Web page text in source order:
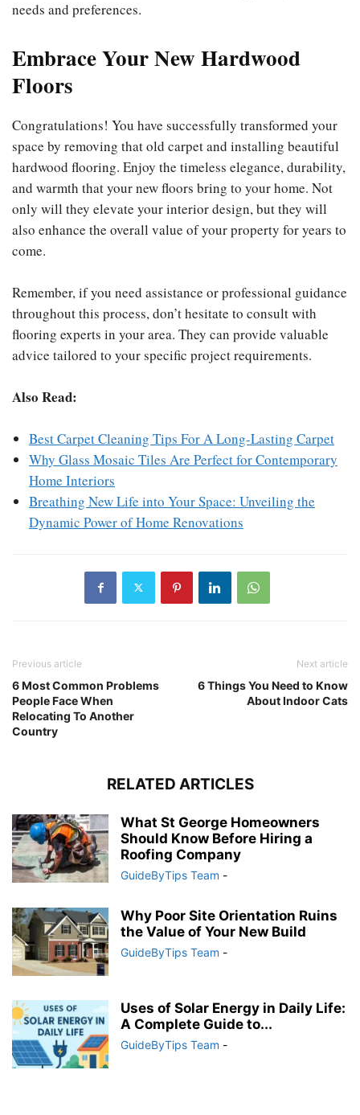
needs and preferences.
Embrace Your New Hardwood
Floors
Congratulations! You have successfully transformed your
space by removing that old carpet and installing beautiful
hardwood flooring. Enjoy the timeless elegance, durability,
and warmth that your new floors bring to your home. Not
only will they elevate your interior design, but they will
also enhance the overall value of your property for years to
come.
Remember, if you need assistance or professional guidance
throughout this process, don’t hesitate to consult with
flooring experts in your area. They can provide valuable
advice tailored to your specific project requirements.
Also Read:
Best Carpet Cleaning Tips For A Long-Lasting Carpet
Why Glass Mosaic Tiles Are Perfect for Contemporary
Home Interiors
Breathing New Life into Your Space: Unveiling the
Dynamic Power of Home Renovations
Previous article
6 Most Common Problems
People Face When
Relocating To Another
Country
Next article
6 Things You Need to Know
About Indoor Cats
RELATED ARTICLES
What St George Homeowners
Should Know Before Hiring a
Roofing Company
GuideByTips Team -
Why Poor Site Orientation Ruins
the Value of Your New Build
GuideByTips Team -
Uses of Solar Energy in Daily Life:
A Complete Guide to...
GuideByTips Team -